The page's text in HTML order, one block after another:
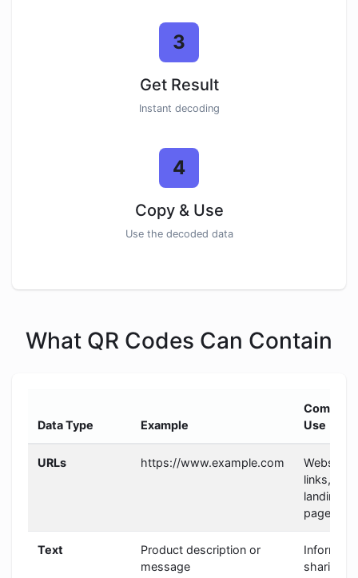
3
Get Result
Instant decoding
4
Copy & Use
Use the decoded data
What QR Codes Can Contain
Data Type Example
Common
Use
URLs https://www.example.com
Website
links,
landing
pages
Text
Product description or
message
sharing